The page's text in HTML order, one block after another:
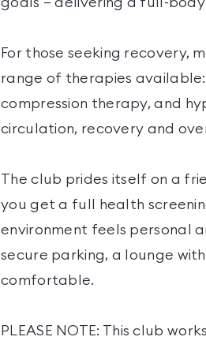
For those seeking recovery,
range of therapies
compression therapy, and
circulation, recovery and
The club prides itself on a
you get a full health
environment feels personal
secure parking, a lounge
comfortable.
PLEASE NOTE: This club